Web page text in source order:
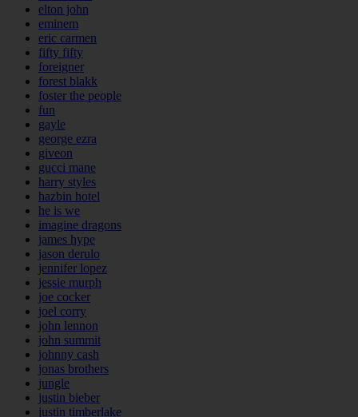
elton john
eminem
eric carmen
fifty fifty
foreigner
forest blakk
foster the people
fun
gayle
george ezra
giveon
gucci mane
harry styles
hazbin hotel
he is we
imagine dragons
james hype
jason derulo
jennifer lopez
jessie murph
joe cocker
joel corry
john lennon
john summit
johnny cash
jonas brothers
jungle
justin bieber
justin timberlake